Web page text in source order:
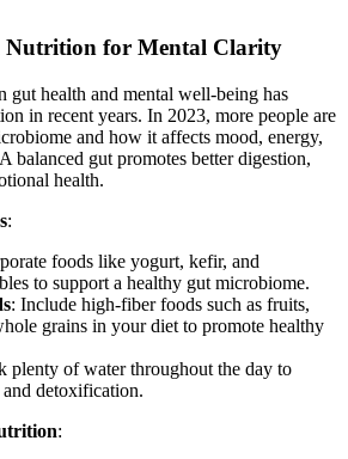
Nutrition for Mental Clarity
gut health and mental well-being has
in recent years. In 2023, more people are
and how it affects mood, energy,
balanced gut promotes better digestion,
health.
:
foods like yogurt, kefir, and
to support a healthy gut microbiome.
: Include high-fiber foods such as fruits,
grains in your diet to promote healthy
plenty of water throughout the day to
detoxification.
: